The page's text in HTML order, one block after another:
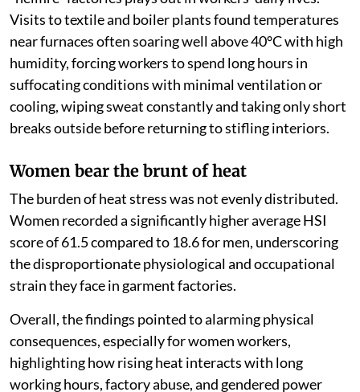
Visits to textile and boiler plants found temperatures
near furnaces often soaring well above 40°C with high
humidity, forcing workers to spend long hours in
suffocating conditions with minimal ventilation or
cooling, wiping sweat constantly and taking only short
breaks outside before returning to stifling interiors.
Women bear the brunt of heat
The burden of heat stress was not evenly distributed.
Women recorded a significantly higher average HSI
score of 61.5 compared to 18.6 for men, underscoring
the disproportionate physiological and occupational
strain they face in garment factories.
Overall, the findings pointed to alarming physical
consequences, especially for women workers,
highlighting how rising heat interacts with long
working hours, factory abuse, and gendered power